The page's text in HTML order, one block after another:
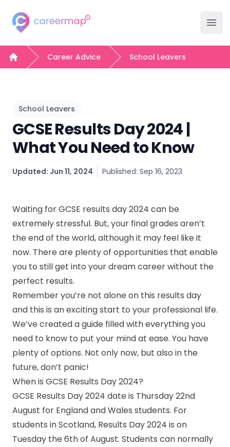
Careermap
Careermap
Search Jobs
University Hubs
College Hubs
Events
CV & Interview Tips
Careermag
Youtube
Drop us a message
Industry Guides
Newsletter
Partner with us
Home
Career Advice School Leavers
School Leavers
GCSE Results Day 2024 |
What You Need to Know
Updated: Jun 11, 2024 Published: Sep 16, 2023
Waiting for GCSE results day 2024 can be
extremely stressful. But, your final grades aren’t
the end of the world, although it may feel like it
now. There are plenty of opportunities that enable
you to still get into your dream career without the
perfect results.
Remember you’re not alone on this results day
and this is an exciting start to your professional life.
We’ve created a guide filled with everything you
need to know to put your mind at ease. You have
plenty of options. Not only now, but also in the
future, don’t panic!
When is GCSE Results Day 2024?
GCSE Results Day 2024 date is Thursday 22nd
August for England and Wales students. For
students in Scotland, Results Day 2024 is on
Tuesday the 6th of August. Students can normally